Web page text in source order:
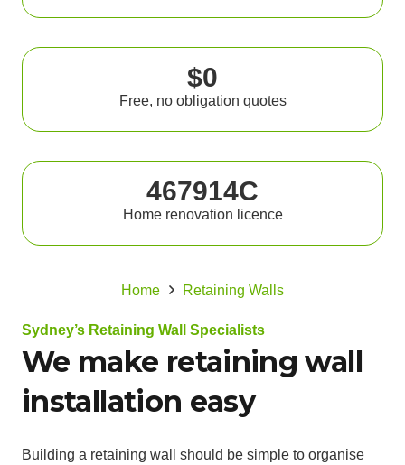
$0
Free, no obligation quotes
467914C
Home renovation licence
Home Retaining Walls
Sydney’s Retaining Wall Specialists
We make retaining wall
installation easy
Building a retaining wall should be simple to organise